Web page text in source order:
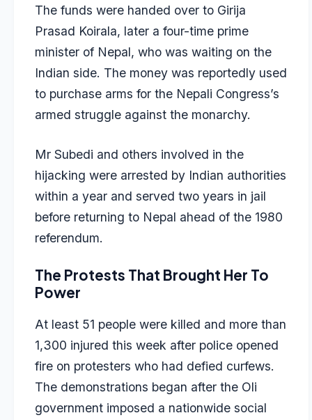
The funds were handed over to Girija
Prasad Koirala, later a four-time prime
minister of Nepal, who was waiting on the
Indian side. The money was reportedly used
to purchase arms for the Nepali Congress’s
armed struggle against the monarchy.
Mr Subedi and others involved in the
hijacking were arrested by Indian authorities
within a year and served two years in jail
before returning to Nepal ahead of the 1980
referendum.
The Protests That Brought Her To
Power
At least 51 people were killed and more than
1,300 injured this week after police opened
fire on protesters who had defied curfews.
The demonstrations began after the Oli
government imposed a nationwide social